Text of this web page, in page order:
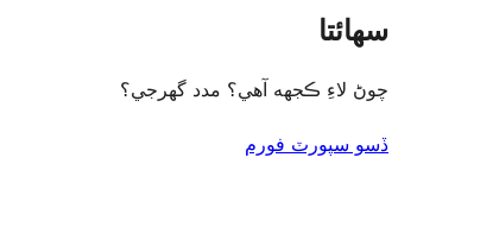
سھائتا
چوڻ لاءِ ڪجهه آهي؟ مدد گهرجي؟
ڏسو سپورٽ فورم